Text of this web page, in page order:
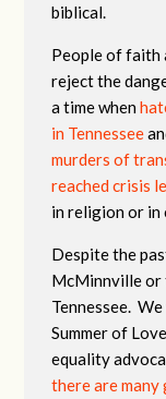
biblical.
People of faith
reject the
a time when
in Tennessee
murders of
reached crisis
in religion or in
Despite the
McMinnville or
Tennessee.
Summer of
equality
there are